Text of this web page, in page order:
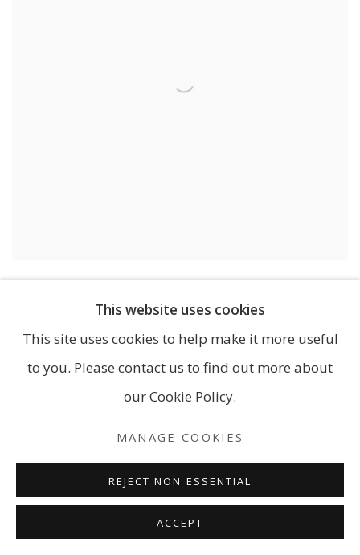
VIEW MORE DETAILS
585.00
This website uses cookies
This site uses cookies to help make it more useful
to you. Please contact us to find out more about
our Cookie Policy.
MANAGE COOKIES
REJECT NON ESSENTIAL
ACCEPT